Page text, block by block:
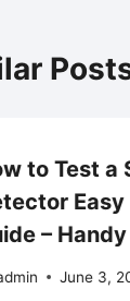
to Test a
–
June 3,